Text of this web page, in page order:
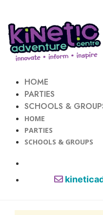
HOME
PARTIES
SCHOOLS &
HOME
PARTIES
SCHOOLS & GROUPS